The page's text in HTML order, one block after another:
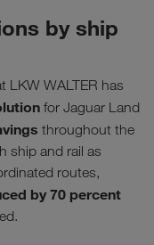
by ship
LKW WALTER has
for Jaguar Land
throughout the
ship and rail as
routes,
by 70 percent